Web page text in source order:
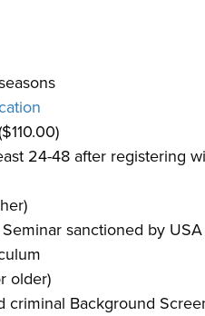
24-48 after registering
sanctioned by
older)
Background